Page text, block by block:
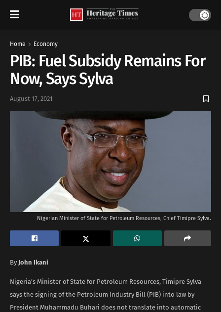
Home Economy
PIB: Fuel Subsidy Remains For
Now, Says Sylva
August 17, 2021
Nigerian Minister of State for Petroleum Resources, Chief Timipre Sylva.
By John Ikani
Nigeria’s Minister of State for Petroleum Resources, Timipre Sylva
says the signing of the Petroleum Industry Bill (PIB) into law by
President Muhammadu Buhari does not translate into automatic